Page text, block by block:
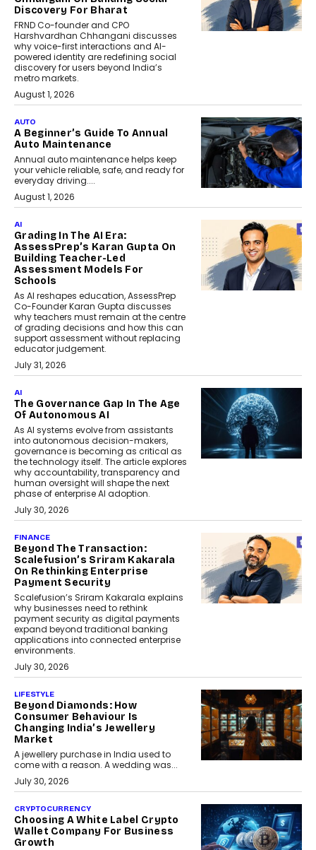
Discovery For Bharat
FRND Co-founder and CPO
Harshvardhan Chhangani discusses
why voice-first interactions and AI-
powered identity are redefining social
discovery for users beyond India’s
metro markets.
August 1, 2026
AUTO
A Beginner’s Guide To Annual
Auto Maintenance
Annual auto maintenance helps keep
your vehicle reliable, safe, and ready for
everyday driving....
August 1, 2026
AI
Grading In The AI Era:
AssessPrep’s Karan Gupta On
Building Teacher-Led
Assessment Models For
Schools
As AI reshapes education, AssessPrep
Co-Founder Karan Gupta discusses
why teachers must remain at the centre
of grading decisions and how this can
support assessment without replacing
educator judgement.
July 31, 2026
AI
The Governance Gap In The Age
Of Autonomous AI
As AI systems evolve from assistants
into autonomous decision-makers,
governance is becoming as critical as
the technology itself. The article explores
why accountability, transparency and
human oversight will shape the next
phase of enterprise AI adoption.
July 30, 2026
FINANCE
Beyond The Transaction:
Scalefusion’s Sriram Kakarala
On Rethinking Enterprise
Payment Security
Scalefusion’s Sriram Kakarala explains
why businesses need to rethink
payment security as digital payments
expand beyond traditional banking
applications into connected enterprise
environments.
July 30, 2026
LIFESTYLE
Beyond Diamonds: How
Consumer Behaviour Is
Changing India’s Jewellery
Market
A jewellery purchase in India used to
come with a reason. A wedding was...
July 30, 2026
CRYPTOCURRENCY
Choosing A White Label Crypto
Wallet Company For Business
Growth